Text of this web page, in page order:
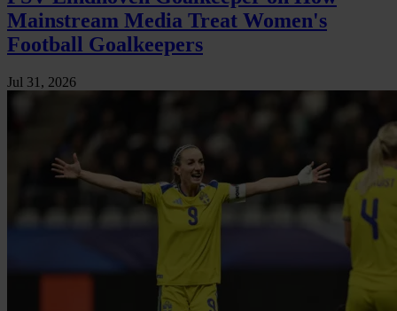
Mainstream Media Treat Women's
Football Goalkeepers
Jul 31, 2026